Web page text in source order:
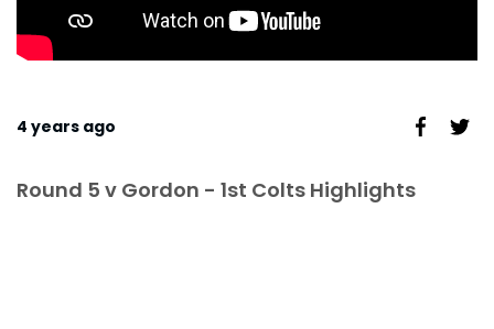
4 years ago
Round 5 v Gordon - 1st Colts Highlights